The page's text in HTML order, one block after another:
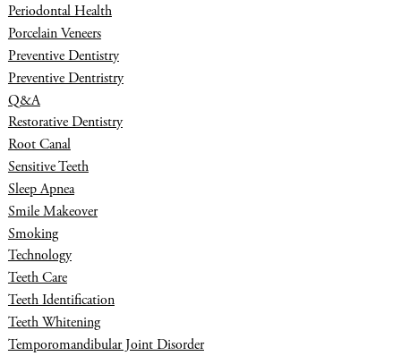
Periodontal Health
Porcelain Veneers
Preventive Dentistry
Preventive Dentristry
Q&A
Restorative Dentistry
Root Canal
Sensitive Teeth
Sleep Apnea
Smile Makeover
Smoking
Technology
Teeth Care
Teeth Identification
Teeth Whitening
Temporomandibular Joint Disorder